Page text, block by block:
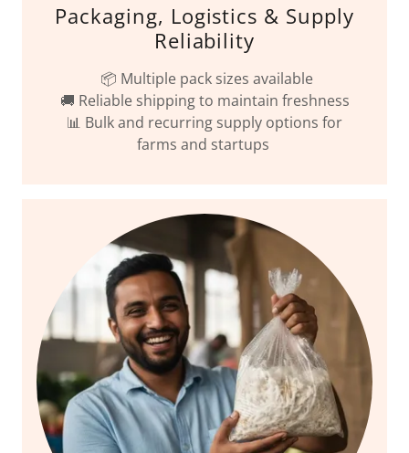
Packaging, Logistics & Supply
Reliability
📦 Multiple pack sizes available
🚚 Reliable shipping to maintain freshness
📊 Bulk and recurring supply options for
farms and startups